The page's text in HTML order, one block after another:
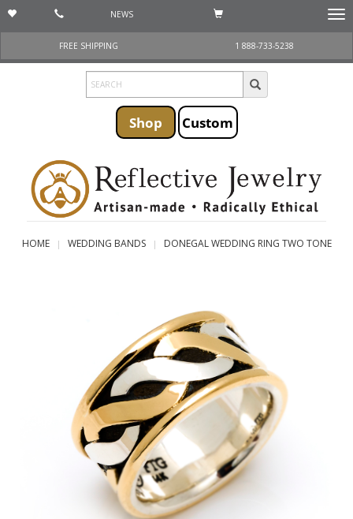
NEWS
FREE SHIPPING
1 888-733-5238
Shop Custom
HOME WEDDING BANDS DONEGAL WEDDING RING TWO TONE